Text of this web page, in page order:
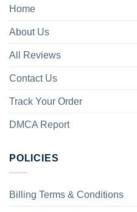
Home
About Us
All Reviews
Contact Us
Track Your Order
DMCA Report
POLICIES
Billing Terms & Conditions